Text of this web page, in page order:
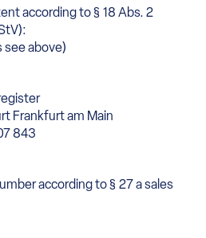
according to § 18 Abs. 2
see above)
Frankfurt am Main
843
according to § 27 a sales